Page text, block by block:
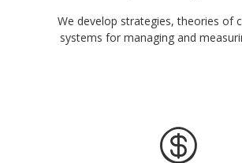
We develop strategies, theories of
systems for managing and